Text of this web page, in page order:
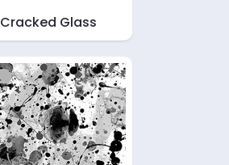
Cracked Glass